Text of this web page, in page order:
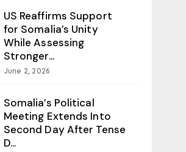
US Reaffirms Support
for Somalia’s Unity
While Assessing
Stronger...
June 2, 2026
Somalia’s Political
Meeting Extends Into
Second Day After Tense
D...